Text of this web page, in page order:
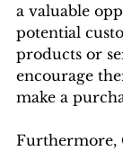
a valuable
potential
products or
encourage
make a
Furthermore,